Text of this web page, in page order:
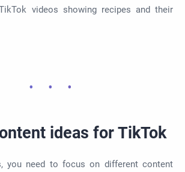
videos showing recipes and their
ideas for TikTok
you need to focus on different content